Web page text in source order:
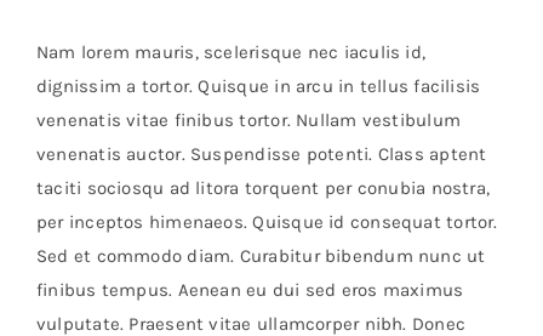
Nam lorem mauris, scelerisque nec iaculis id,
dignissim a tortor. Quisque in arcu in tellus facilisis
venenatis vitae finibus tortor. Nullam vestibulum
venenatis auctor. Suspendisse potenti. Class aptent
taciti sociosqu ad litora torquent per conubia nostra,
per inceptos himenaeos. Quisque id consequat tortor.
Sed et commodo diam. Curabitur bibendum nunc ut
finibus tempus. Aenean eu dui sed eros maximus
vulputate. Praesent vitae ullamcorper nibh. Donec